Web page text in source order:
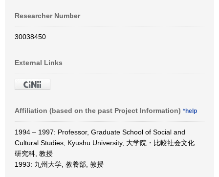
Researcher Number
30038450
External Links
Affiliation (based on the past Project Information) *help
1994 – 1997: Professor, Graduate School of Social and
Cultural Studies, Kyushu University, 大学院・比較社会文化
研究科, 教授
1993: 九州大学, 教養部, 教授